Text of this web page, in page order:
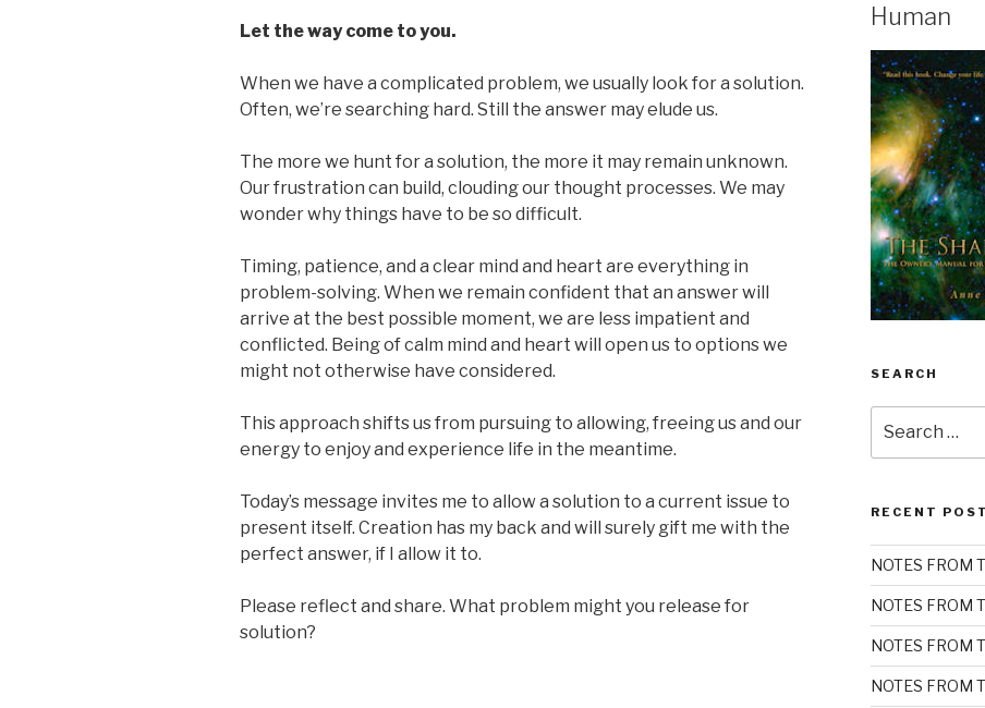
Let the way come to you.
When we have a complicated problem, we usually look for a solution.
Often, we’re searching hard. Still the answer may elude us.
The more we hunt for a solution, the more it may remain unknown.
Our frustration can build, clouding our thought processes. We may
wonder why things have to be so difficult.
Timing, patience, and a clear mind and heart are everything in
problem-solving. When we remain confident that an answer will
arrive at the best possible moment, we are less impatient and
conflicted. Being of calm mind and heart will open us to options we
might not otherwise have considered.
This approach shifts us from pursuing to allowing, freeing us and our
energy to enjoy and experience life in the meantime.
Today’s message invites me to allow a solution to a current issue to
present itself. Creation has my back and will surely gift me with the
perfect answer, if I allow it to.
Please reflect and share. What problem might you release for
solution?
Human
SEARCH
for:
RECENT
NOTES FROM
NOTES FROM
NOTES FROM
NOTES FROM